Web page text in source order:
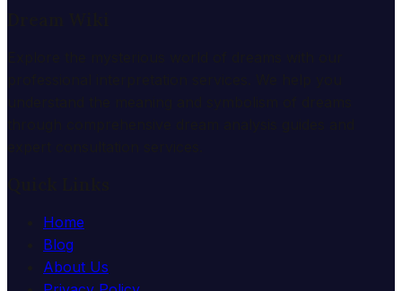
Home
Blog
About Us